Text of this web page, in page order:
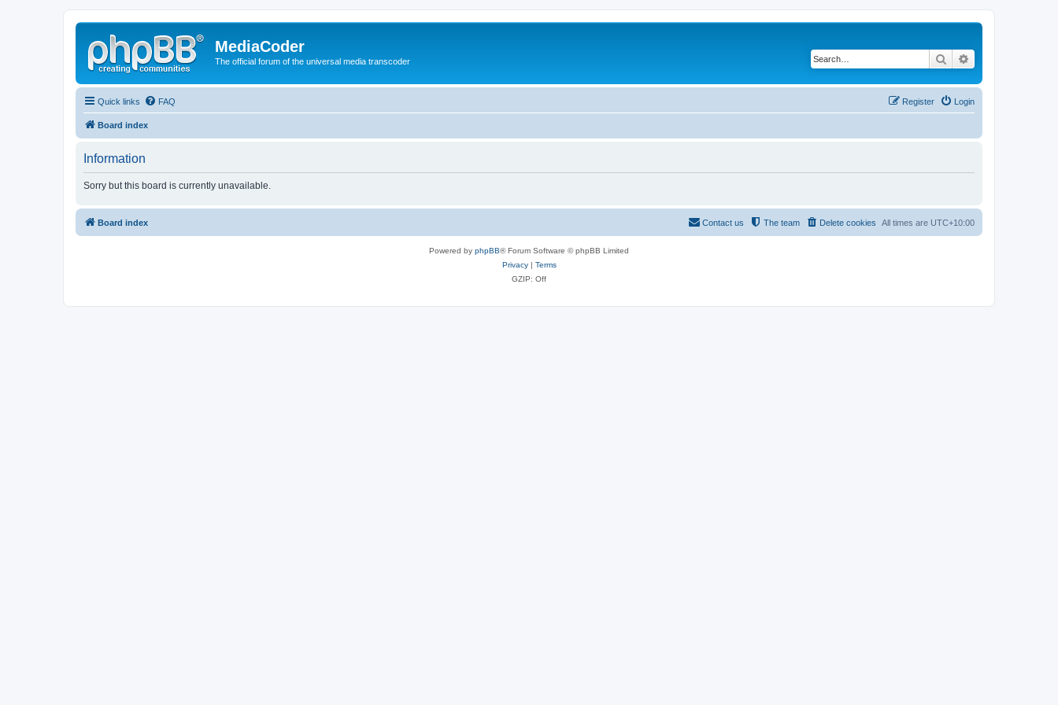
MediaCoder
The official forum of the universal media transcoder Search
Quick links FAQ Login
Register
Board index
Information
Sorry but this board is currently unavailable.
Board index All times are UTC+10:00
Delete cookies
The team
Contact us
Powered by phpBB® Forum Software © phpBB Limited
Privacy| Terms
GZIP: Off